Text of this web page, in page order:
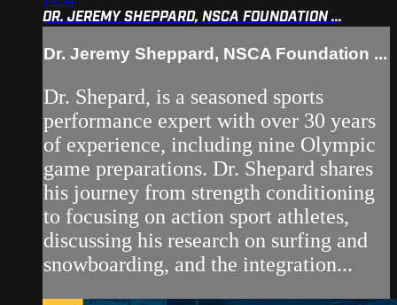
DR. JEREMY SHEPPARD, NSCA FOUNDATION ...
Dr. Jeremy Sheppard, NSCA Foundation ...
Dr. Shepard, is a seasoned sports
performance expert with over 30 years
of experience, including nine Olympic
game preparations. Dr. Shepard shares
his journey from strength conditioning
to focusing on action sport athletes,
discussing his research on surfing and
snowboarding, and the integration...